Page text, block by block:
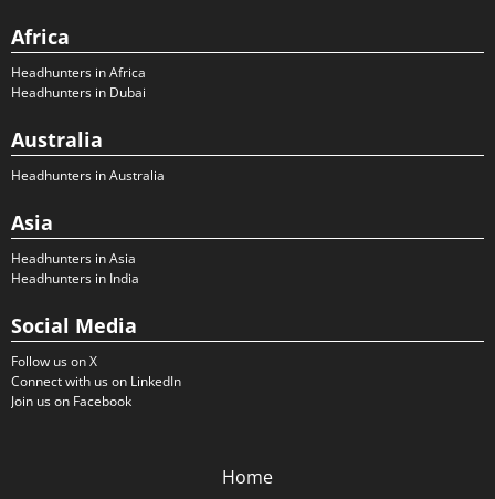
Africa
Headhunters in Africa
Headhunters in Dubai
Australia
Headhunters in Australia
Asia
Headhunters in Asia
Headhunters in India
Social Media
Follow us on X
Connect with us on LinkedIn
Join us on Facebook
Home